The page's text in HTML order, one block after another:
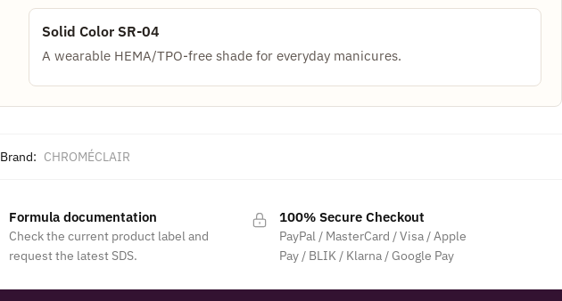
Solid Color SR-04
A wearable HEMA/TPO-free shade for everyday manicures.
Brand: CHROMÉCLAIR
Formula documentation
Check the current product label and
request the latest SDS.
100% Secure Checkout
PayPal / MasterCard / Visa / Apple
Pay / BLIK / Klarna / Google Pay